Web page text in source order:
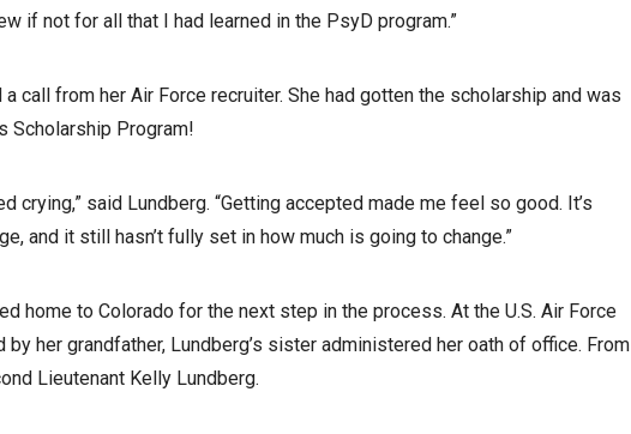
if not for all that I had learned in the PsyD program.”
call from her Air Force recruiter. She had gotten the scholarship and was
Scholarship Program!
crying,” said Lundberg. “Getting accepted made me feel so good. It’s
and it still hasn’t fully set in how much is going to change.”
home to Colorado for the next step in the process. At the U.S. Air Force
her grandfather, Lundberg’s sister administered her oath of office. From
Lieutenant Kelly Lundberg.